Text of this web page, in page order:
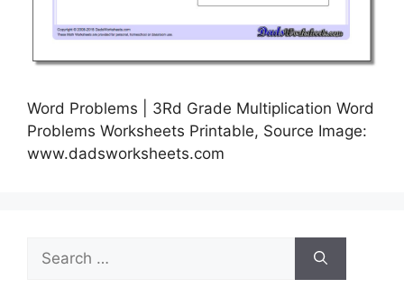
Word Problems | 3Rd Grade Multiplication Word
Problems Worksheets Printable, Source Image:
www.dadsworksheets.com
for: